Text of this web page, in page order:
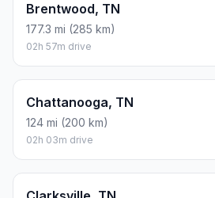
Brentwood, TN
177.3 mi (285 km)
02h 57m drive
Chattanooga, TN
124 mi (200 km)
02h 03m drive